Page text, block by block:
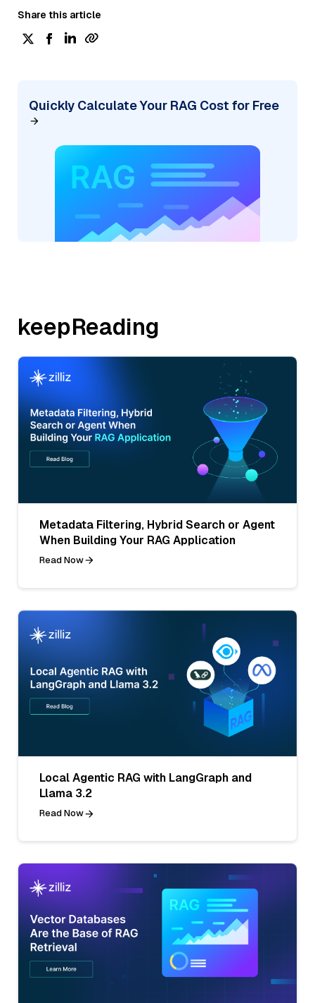
Share this article
Quickly Calculate Your RAG Cost for Free
keepReading
Metadata Filtering, Hybrid Search or Agent
When Building Your RAG Application
Read Now
Local Agentic RAG with LangGraph and
Llama 3.2
Read Now